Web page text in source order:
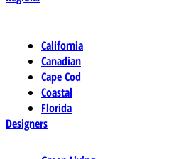
California
Canadian
Cape Cod
Coastal
Florida
Designers